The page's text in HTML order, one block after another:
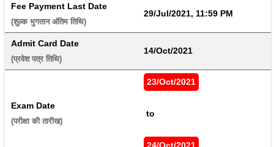
Fee Payment Last Date
(शुल्क भुगतान अंतिम तिथि)
29/Jul/2021, 11:59 PM
Admit Card Date
(प्रवेश पत्र तिथि)
14/Oct/2021
Exam Date
(परीक्षा की तारीख)
23/Oct/2021
to
24/Oct/2021